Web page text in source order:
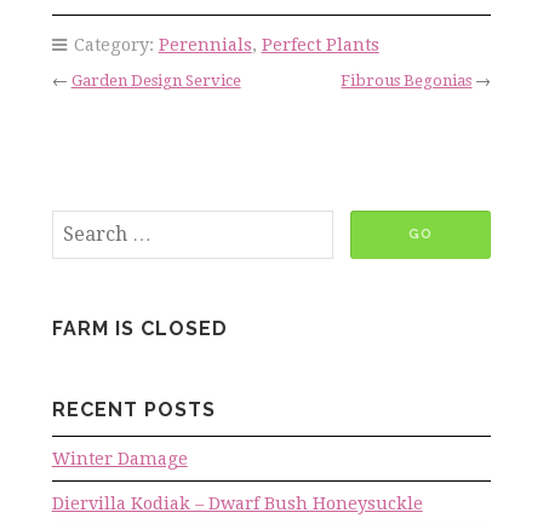
Category: Perennials, Perfect Plants
← Garden Design Service Fibrous Begonias →
FARM IS CLOSED
RECENT POSTS
Winter Damage
Diervilla Kodiak – Dwarf Bush Honeysuckle